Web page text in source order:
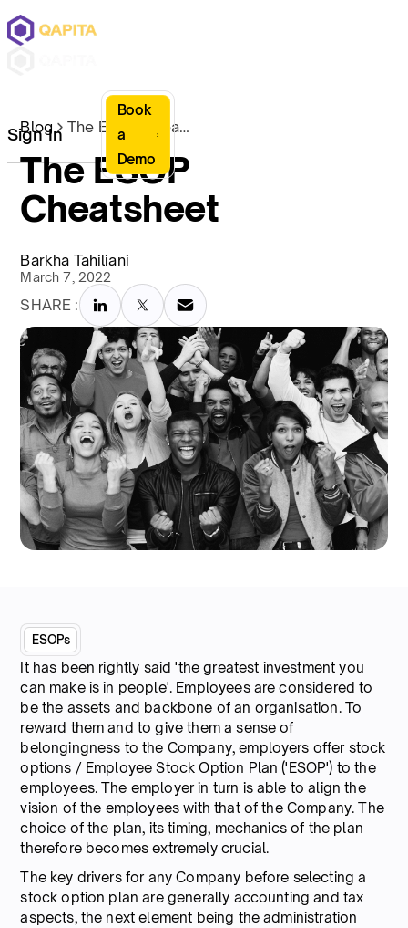
Sign In
Book
a
Demo
Blog The ESOP Cheatsheet
The ESOP
Cheatsheet
Barkha Tahiliani
March 7, 2022
SHARE :
ESOPs
It has been rightly said 'the greatest investment you
can make is in people'. Employees are considered to
be the assets and backbone of an organisation. To
reward them and to give them a sense of
belongingness to the Company, employers offer stock
options / Employee Stock Option Plan ('ESOP') to the
employees. The employer in turn is able to align the
vision of the employees with that of the Company. The
choice of the plan, its timing, mechanics of the plan
therefore becomes extremely crucial.
The key drivers for any Company before selecting a
stock option plan are generally accounting and tax
aspects, the next element being the administration